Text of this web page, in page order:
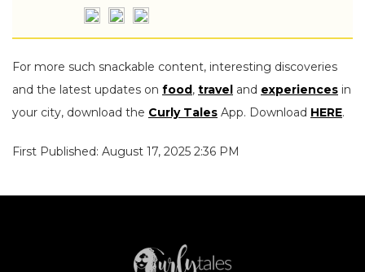
For more such snackable content, interesting discoveries
and the latest updates on food , travel and experiences in
your city, download the Curly Tales App. Download HERE.
First Published: August 17, 2025 2:36 PM